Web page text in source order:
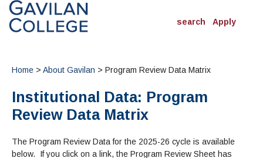
search Apply
Degrees & Programs
INFORMATION:
Schedule of Classes, Dates and Deadlines
Directory
Online Classes
OTHER CLASSES
TJ Owens Gilroy Early College Academy (GECA)
All Departments
MORE DEPARTMENTS:
ADMISSIONS
& Records
NEW STUDENTS
Home > About Gavilan > Program Review Data Matrix
Institutional Data: Program
Review Data Matrix
The Program Review Data for the 2025-26 cycle is available
below. If you click on a link, the Program Review Sheet has